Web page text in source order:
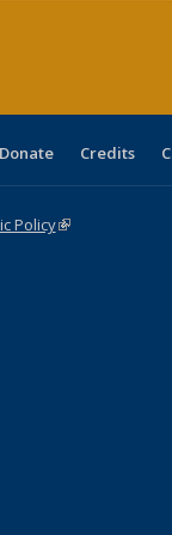
Donate Credits
Policy(link is external)